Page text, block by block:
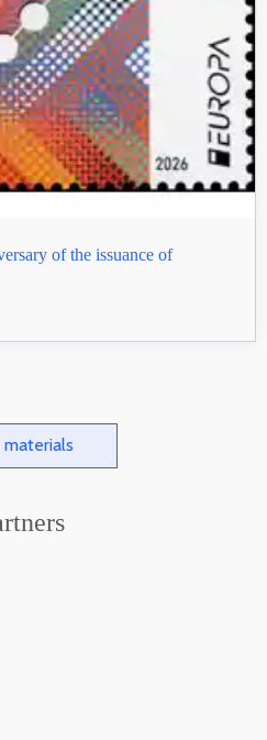
of the issuance of
materials